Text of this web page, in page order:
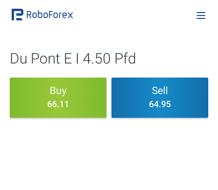
Du Pont E I 4.50 Pfd
Buy
66.11
Sell
64.95